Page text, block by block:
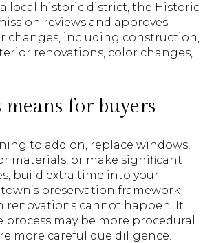
a local historic district, the Historic
reviews and approves
changes, including construction,
renovations, color changes,
for buyers
to add on, replace windows,
materials, or make significant
build extra time into your
preservation framework
renovations cannot happen. It
process may be more procedural
more careful due diligence.